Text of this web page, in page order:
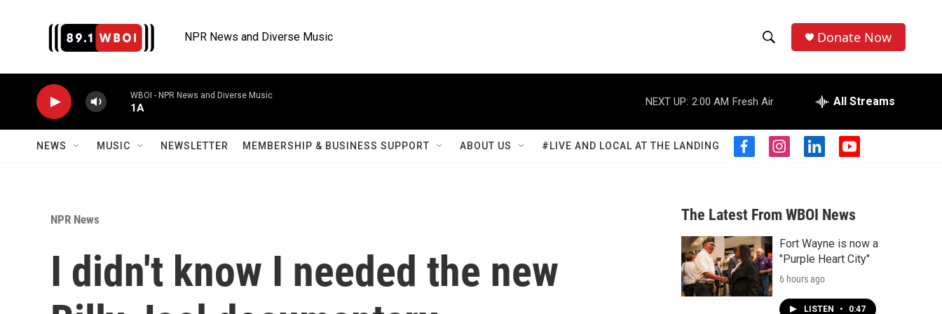
NPR News and Diverse Music
h
o
w
S
a
r
c
h
e
r
h
Donate Now
WBOI - NPR News and Diverse Music
1A
NEXT UP: 2:00 AM Fresh Air All Streams
NEWS MUSIC NEWSLETTER MEMBERSHIP & BUSINESS SUPPORT ABOUT US #LIVE AND LOCAL AT THE LANDING
f
b
o
o
k
i
a
g
r
a
m
l
e
d
n
y
u
b
NPR News
I didn't know I needed the new
The Latest From WBOI News
Fort Wayne is now a
"Purple Heart City"
6 hours ago
LISTEN • 0:47